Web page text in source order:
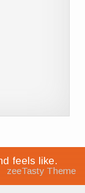
feels like.
zeeTasty Theme